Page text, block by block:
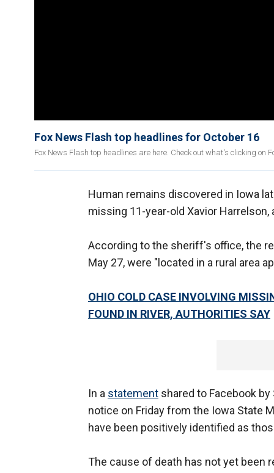
Fox News Flash top headlines for October 16
Fox News Flash top headlines are here. Check out what's clicking on
Human remains discovered in Iowa
missing 11-year-old Xavior
According to the sheriff's office, the
May 27, were "located in a rural area
OHIO COLD CASE INVOLVING
FOUND IN RIVER, AUTHORITIES SAY
In a statement shared to Facebook
notice on Friday from the Iowa State
have been positively identified as
The cause of death has not yet been